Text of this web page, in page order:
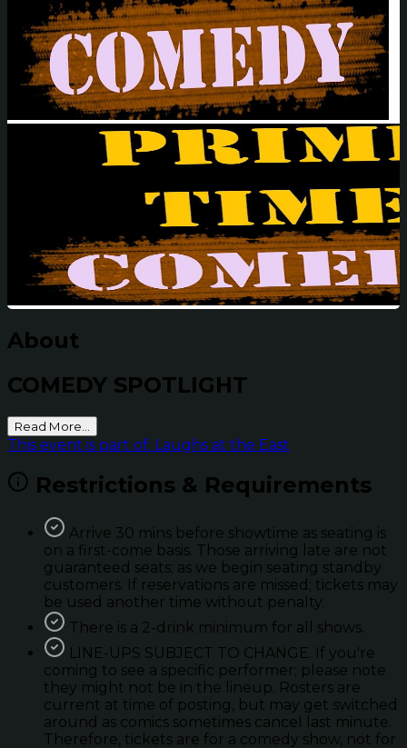
About
COMEDY SPOTLIGHT
Read More...
This event is part of: Laughs at the East
Restrictions & Requirements
Arrive 30 mins before showtime as seating is
on a first-come basis. Those arriving late are not
guaranteed seats; as we begin seating standby
customers. If reservations are missed; tickets may
be used another time without penalty.
There is a 2-drink minimum for all shows.
LINE-UPS SUBJECT TO CHANGE. If you're
coming to see a specific performer; please note
they might not be in the lineup. Rosters are
current at time of posting, but may get switched
around as comics sometimes cancel last minute.
Therefore, tickets are for a comedy show, not for